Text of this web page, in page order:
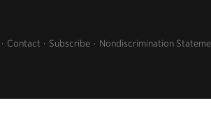
Contact Subscribe Nondiscrimination